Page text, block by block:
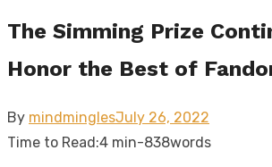
The Simming Prize
Honor the Best of
By mindminglesPosted
on
July 26, 2022
Time to Read:4 min-838words